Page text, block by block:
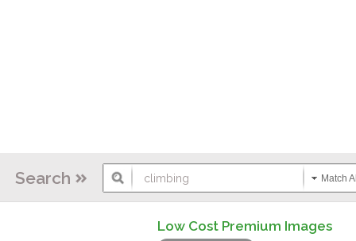
Search Match
Low Cost Premium Images